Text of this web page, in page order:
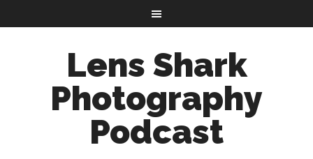
Lens Shark
Photography
Podcast